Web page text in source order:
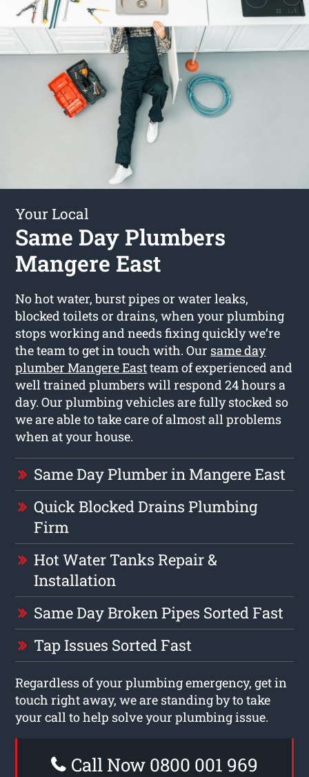
Your Local
Same Day Plumbers
Mangere East
No hot water, burst pipes or water leaks,
blocked toilets or drains, when your plumbing
stops working and needs fixing quickly we’re
the team to get in touch with. Our same day
plumber Mangere Eastteam of experienced and
well trained plumbers will respond 24 hours a
day. Our plumbing vehicles are fully stocked so
we are able to take care of almost all problems
when at your house.
Same Day Plumber in Mangere East
Quick Blocked Drains Plumbing
Firm
Hot Water Tanks Repair &
Installation
Same Day Broken Pipes Sorted Fast
Tap Issues Sorted Fast
Regardless of your plumbing emergency, get in
touch right away, we are standing by to take
your call to help solve your plumbing issue.
Call Now 0800 001 969